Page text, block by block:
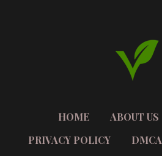
HOME ABOUT US
PRIVACY POLICY
DMCA